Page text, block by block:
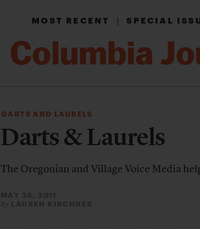
MOST RECENT|SPECIAL
DARTS AND LAURELS
Darts & Laurels
The Oregonian and Village Voice Media
MAY 26, 2011
By LAUREN KIRCHNER